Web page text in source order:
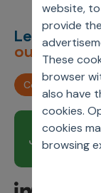
website,
provide
These
browser
also have
cookies.
cookies
browsing
Let’s
outcomes,
Contact us
Join our